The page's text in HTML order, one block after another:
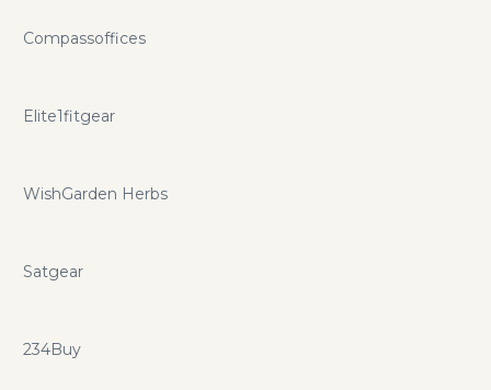
Compassoffices
Elite1fitgear
WishGarden Herbs
Satgear
234Buy